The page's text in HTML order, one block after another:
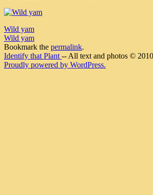
Wild yam
Wild yam
Bookmark the permalink.
Identify that Plant -- All text and photos ©
Proudly powered by WordPress.